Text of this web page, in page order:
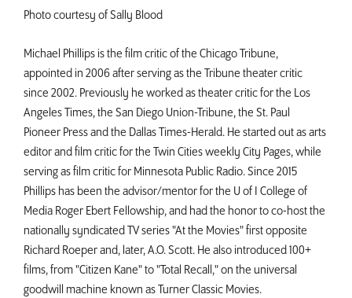
Photo courtesy of Sally Blood
Michael Phillips is the film critic of the Chicago Tribune,
appointed in 2006 after serving as the Tribune theater critic
since 2002. Previously he worked as theater critic for the Los
Angeles Times, the San Diego Union-Tribune, the St. Paul
Pioneer Press and the Dallas Times-Herald. He started out as arts
editor and film critic for the Twin Cities weekly City Pages, while
serving as film critic for Minnesota Public Radio. Since 2015
Phillips has been the advisor/mentor for the U of I College of
Media Roger Ebert Fellowship, and had the honor to co-host the
nationally syndicated TV series "At the Movies" first opposite
Richard Roeper and, later, A.O. Scott. He also introduced 100+
films, from "Citizen Kane" to "Total Recall," on the universal
goodwill machine known as Turner Classic Movies.